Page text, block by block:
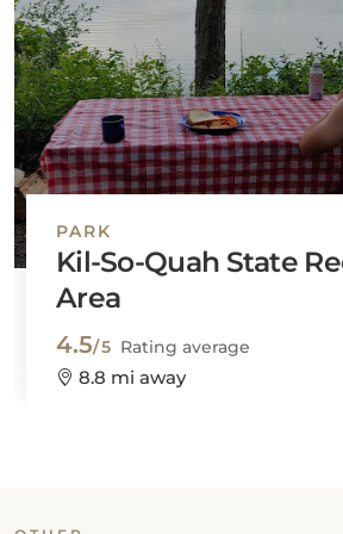
PARK
Kil-So-Quah State
Area
4.5/5 Rating average
8.8 mi away